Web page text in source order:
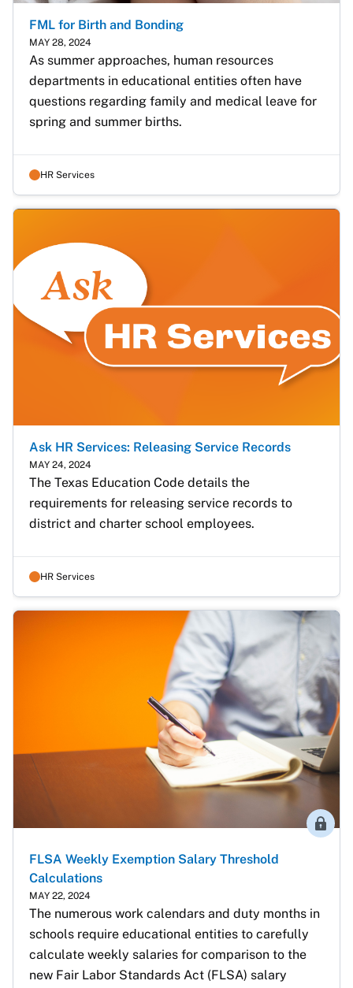
FML for Birth and Bonding
MAY 28, 2024
As summer approaches, human resources
departments in educational entities often have
questions regarding family and medical leave for
spring and summer births.
HR Services
Ask HR Services: Releasing Service Records
MAY 24, 2024
The Texas Education Code details the
requirements for releasing service records to
district and charter school employees.
HR Services
FLSA Weekly Exemption Salary Threshold
Calculations
MAY 22, 2024
The numerous work calendars and duty months in
schools require educational entities to carefully
calculate weekly salaries for comparison to the
new Fair Labor Standards Act (FLSA) salary